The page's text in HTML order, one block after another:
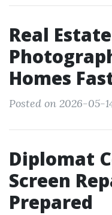
Real
Homes
Posted on 2026-05-
Diplomat
Screen
Prepared